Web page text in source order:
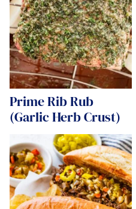
Prime Rib Rub
(Garlic Herb Crust)